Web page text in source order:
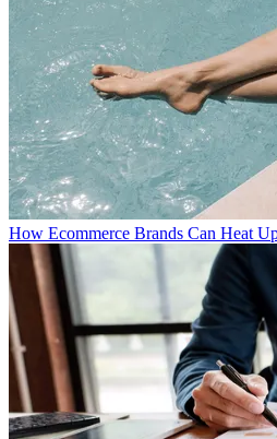
How Ecommerce Brands Can Heat